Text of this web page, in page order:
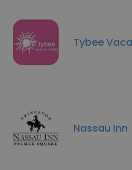
Tybee
Nassau Inn